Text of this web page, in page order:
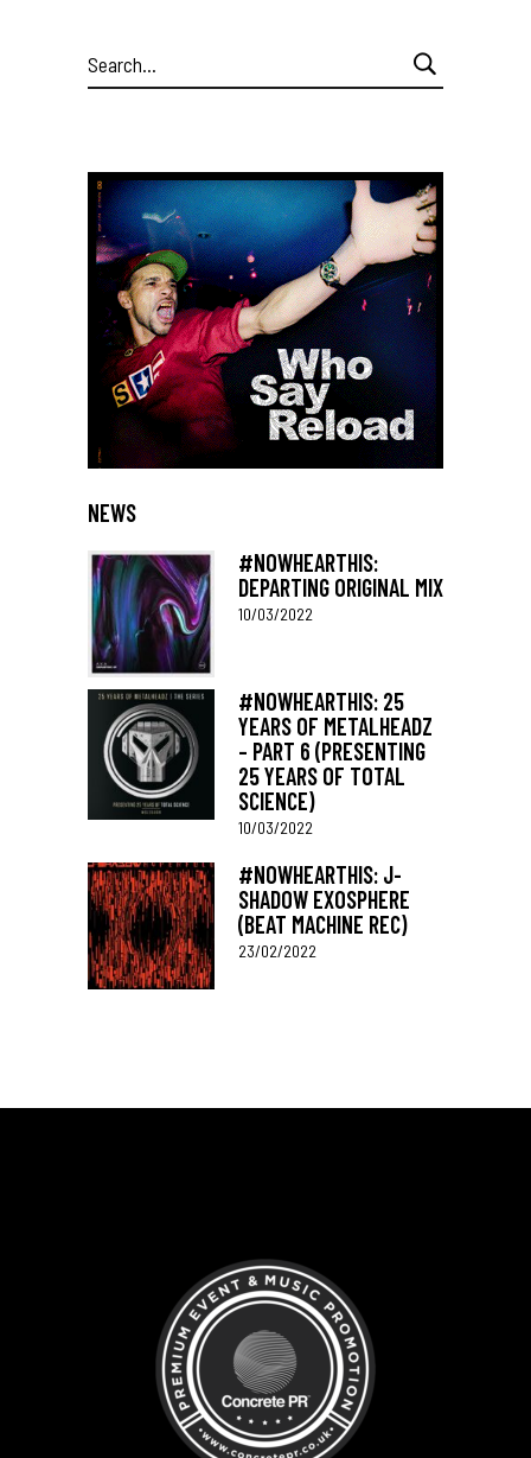
Search
for:
NEWS
#NOWHEARTHIS:
DEPARTING ORIGINAL MIX
10/03/2022
#NOWHEARTHIS: 25
YEARS OF METALHEADZ
– PART 6 (PRESENTING
25 YEARS OF TOTAL
SCIENCE)
10/03/2022
#NOWHEARTHIS: J-
SHADOW EXOSPHERE
(BEAT MACHINE REC)
23/02/2022